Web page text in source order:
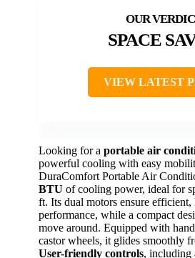
SPACE
VIEW LATEST
Looking for a portable air
powerful cooling with easy
DuraComfort Portable Air
BTU of cooling power, ideal for
ft. Its dual motors ensure
performance, while a compact
move around. Equipped with
castor wheels, it glides smoothly
User-friendly controls, including